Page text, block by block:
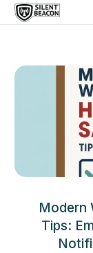
content
Modern
Tips: